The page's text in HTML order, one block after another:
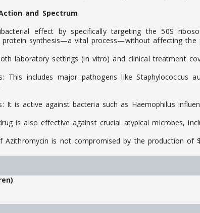
and Spectrum
effect by specifically targeting the 50S
protein synthesis—a vital process—without affecting the
laboratory settings (in vitro) and clinical treatment
This includes major pathogens like Staphylococcus
It is active against bacteria such as Haemophilus
is also effective against crucial atypical microbes,
Azithromycin is not compromised by the production of